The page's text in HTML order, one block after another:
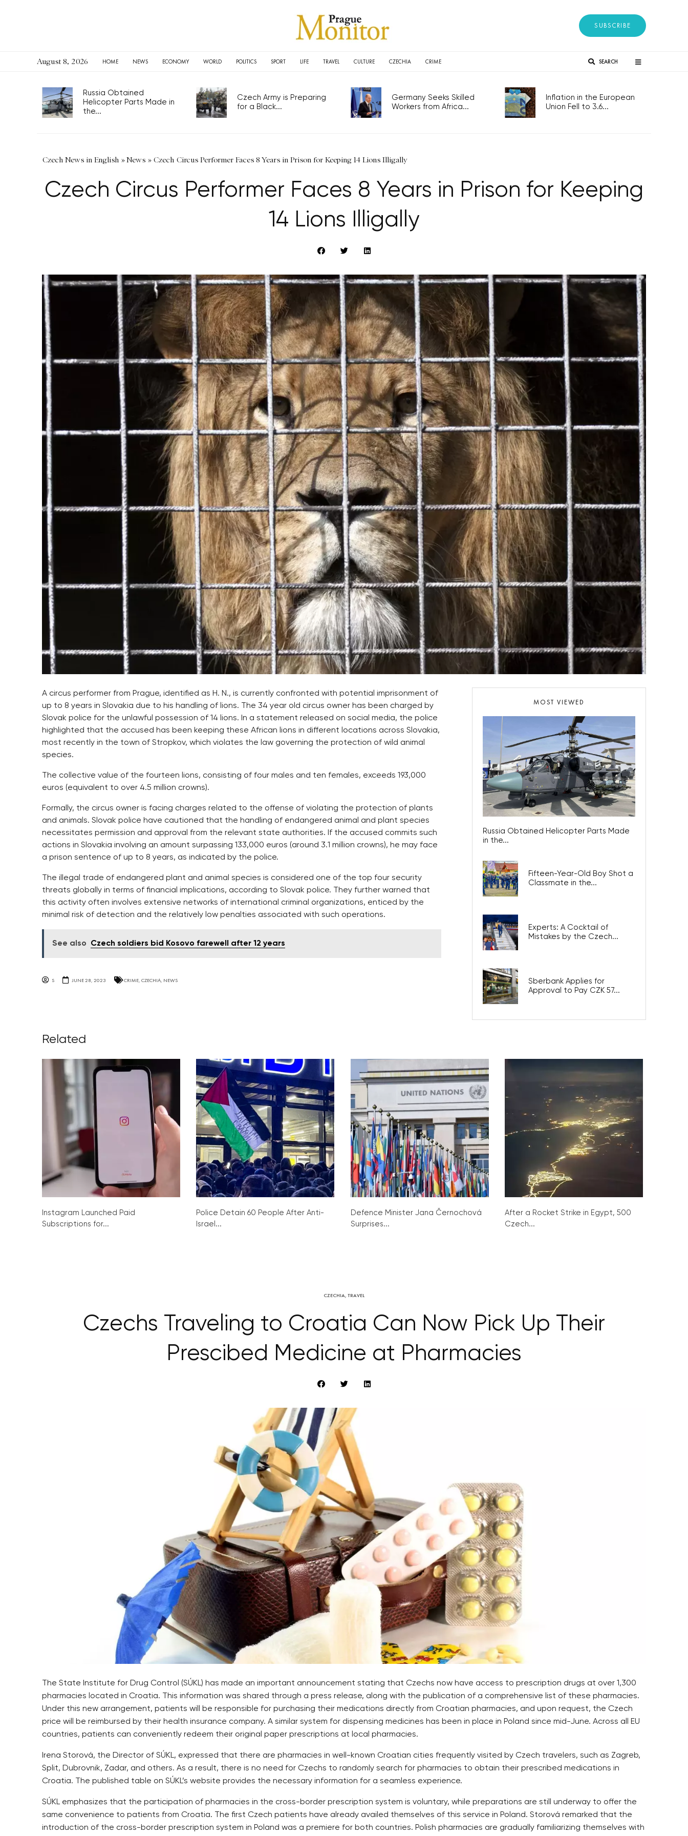
SUBSCRIBE
August 8, 2026 HOME NEWS ECONOMY WORLD POLITICS SPORT LIFE TRAVEL CULTURE CZECHIA CRIME SEARCH
Russia Obtained
Helicopter Parts Made in
the...
Czech Army is Preparing
for a Black...
Germany Seeks Skilled
Workers from Africa...
Inflation in the European
Union Fell to 3.6...
Czech News in English »News » Czech Circus Performer Faces 8 Years in Prison for Keeping 14 Lions Illigally
Czech Circus Performer Faces 8 Years in Prison for Keeping
14 Lions Illigally
A circus performer from Prague, identified as H. N., is currently confronted with potential imprisonment of
up to 8 years in Slovakia due to his handling of lions. The 34 year old circus owner has been charged by
Slovak police for the unlawful possession of 14 lions. In a statement released on social media, the police
highlighted that the accused has been keeping these African lions in different locations across Slovakia,
most recently in the town of Stropkov, which violates the law governing the protection of wild animal
species.
The collective value of the fourteen lions, consisting of four males and ten females, exceeds 193,000
euros (equivalent to over 4.5 million crowns).
Formally, the circus owner is facing charges related to the offense of violating the protection of plants
and animals. Slovak police have cautioned that the handling of endangered animal and plant species
necessitates permission and approval from the relevant state authorities. If the accused commits such
actions in Slovakia involving an amount surpassing 133,000 euros (around 3.1 million crowns), he may face
a prison sentence of up to 8 years, as indicated by the police.
The illegal trade of endangered plant and animal species is considered one of the top four security
threats globally in terms of financial implications, according to Slovak police. They further warned that
this activity often involves extensive networks of international criminal organizations, enticed by the
minimal risk of detection and the relatively low penalties associated with such operations.
See also Czech soldiers bid Kosovo farewell after 12 years
S JUNE 28, 2023 CRIME CZECHIA NEWS
MOST VIEWED
Russia Obtained Helicopter Parts Made
in the...
Fifteen-Year-Old Boy Shot a
Classmate in the...
Experts: A Cocktail of
Mistakes by the Czech...
Sberbank Applies for
Approval to Pay CZK 57...
Related
Instagram Launched Paid
Subscriptions for...
Police Detain 60 People After Anti-
Israel...
Defence Minister Jana Černochová
Surprises...
After a Rocket Strike in Egypt, 500
Czech...
CZECHIA, TRAVEL
Czechs Traveling to Croatia Can Now Pick Up Their
Prescibed Medicine at Pharmacies
The State Institute for Drug Control (SÚKL) has made an important announcement stating that Czechs now have access to prescription drugs at over 1,300
pharmacies located in Croatia. This information was shared through a press release, along with the publication of a comprehensive list of these pharmacies.
Under this new arrangement, patients will be responsible for purchasing their medications directly from Croatian pharmacies, and upon request, the Czech
price will be reimbursed by their health insurance company. A similar system for dispensing medicines has been in place in Poland since mid-June. Across all EU
countries, patients can conveniently redeem their original paper prescriptions at local pharmacies.
Irena Storová, the Director of SÚKL, expressed that there are pharmacies in well-known Croatian cities frequently visited by Czech travelers, such as Zagreb,
Split, Dubrovnik, Zadar, and others. As a result, there is no need for Czechs to randomly search for pharmacies to obtain their prescribed medications in
Croatia. The published table on SÚKL’s website provides the necessary information for a seamless experience.
SÚKL emphasizes that the participation of pharmacies in the cross-border prescription system is voluntary, while preparations are still underway to offer the
same convenience to patients from Croatia. The first Czech patients have already availed themselves of this service in Poland. Storová remarked that the
introduction of the cross-border prescription system in Poland was a premiere for both countries. Polish pharmacies are gradually familiarizing themselves with